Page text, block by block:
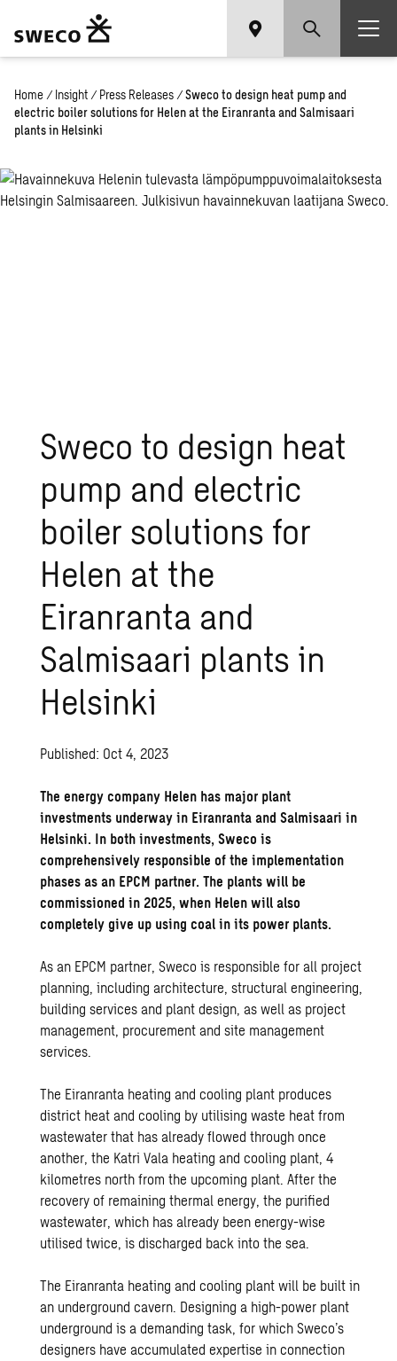
Home / Insight / Press Releases / Sweco to design heat pump and
electric boiler solutions for Helen at the Eiranranta and Salmisaari
plants in Helsinki
Sweco to design heat
pump and electric
boiler solutions for
Helen at the
Eiranranta and
Salmisaari plants in
Helsinki
Published: Oct 4, 2023
The energy company Helen has major plant
investments underway in Eiranranta and Salmisaari in
Helsinki. In both investments, Sweco is
comprehensively responsible of the implementation
phases as an EPCM partner. The plants will be
commissioned in 2025, when Helen will also
completely give up using coal in its power plants.
As an EPCM partner, Sweco is responsible for all project
planning, including architecture, structural engineering,
building services and plant design, as well as project
management, procurement and site management
services.
The Eiranranta heating and cooling plant produces
district heat and cooling by utilising waste heat from
wastewater that has already flowed through once
another, the Katri Vala heating and cooling plant, 4
kilometres north from the upcoming plant. After the
recovery of remaining thermal energy, the purified
wastewater, which has already been energy-wise
utilised twice, is discharged back into the sea.
The Eiranranta heating and cooling plant will be built in
an underground cavern. Designing a high-power plant
underground is a demanding task, for which Sweco’s
designers have accumulated expertise in connection